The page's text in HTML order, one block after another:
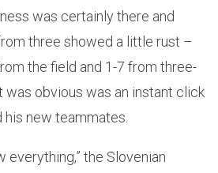
was certainly there and
three showed a little rust –
the field and 1-7 from three-
was obvious was an instant click
new teammates.
everything,” the Slovenian